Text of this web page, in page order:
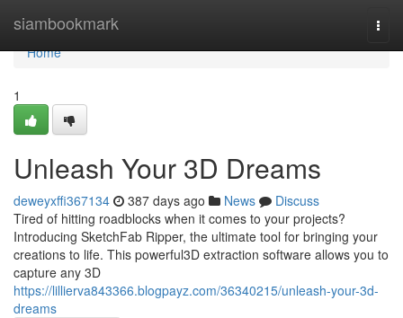
siambookmark
Home
Home
1
Unleash Your 3D Dreams
deweyxffi367134 387 days ago News
Discuss
Tired of hitting roadblocks when it comes to your projects?
Introducing SketchFab Ripper, the ultimate tool for bringing your
creations to life. This powerful3D extraction software allows you to
capture any 3D
https://lillierva843366.blogpayz.com/36340215/unleash-your-3d-
dreams